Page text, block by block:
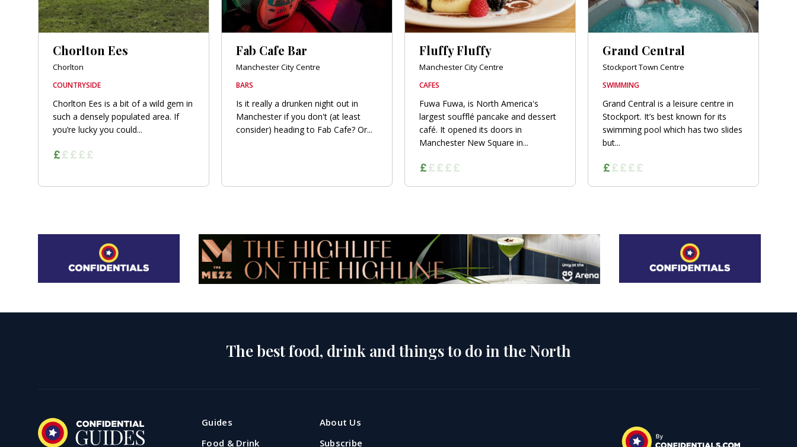
Chorlton Ees
Chorlton
COUNTRYSIDE
Chorlton Ees is a bit of a wild gem in
such a densely populated area. If
you’re lucky you could...
Fab Cafe Bar
Manchester City Centre
BARS
Is it really a drunken night out in
Manchester if you don't (at least
consider) heading to Fab Cafe? Or...
Fluffy Fluffy
Manchester City Centre
CAFES
Fuwa Fuwa, is North America's
largest soufflé pancake and dessert
café. It opened its doors in
Manchester New Square in...
Grand Central
Stockport Town Centre
SWIMMING
Grand Central is a leisure centre in
Stockport. It’s best known for its
swimming pool which has two slides
but...
The best food, drink and things to do in the North
Guides
Food & Drink
About Us
Subscribe